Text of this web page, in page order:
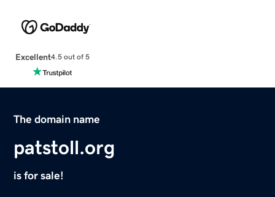
Excellent4.5 out of 5
The domain name
patstoll.org
is for sale!